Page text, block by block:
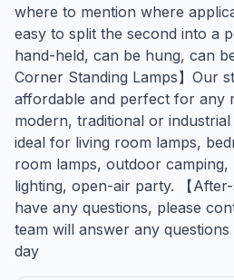
where to mention where
easy to split the second into a
hand-held, can be hung, can
Corner Standing Lamps】Our
affordable and perfect for any
modern, traditional or
ideal for living room lamps,
room lamps, outdoor camping,
lighting, open-air party. 【
have any questions, please
team will answer any
day